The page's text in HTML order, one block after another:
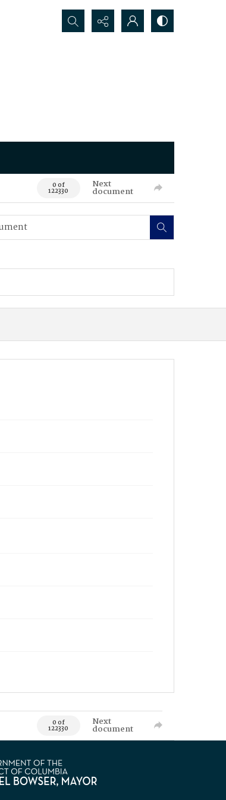
Search...
0 of
122330
Next
document
0 of
122330
Next
document